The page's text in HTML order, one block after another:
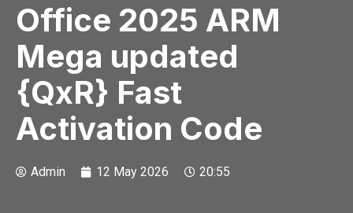
Office 2025 ARM
Mega updated
{QxR} Fast
Activation Code
Admin 12 May 2026 20:55